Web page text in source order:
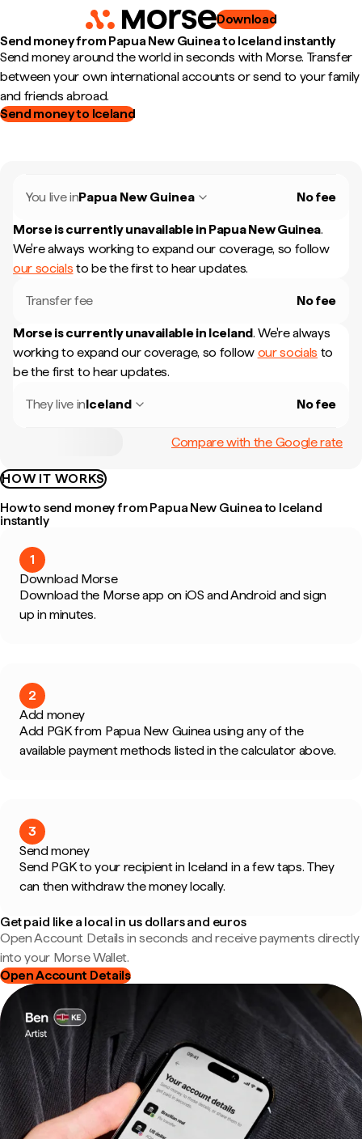
Download
Send money from Papua New Guinea to Iceland instantly
Send money around the world in seconds with Morse. Transfer
between your own international accounts or send to your family
and friends abroad.
Send money to Iceland
You live inPapua New Guinea No fee
Morse is currently unavailable in Papua New Guinea.
We're always working to expand our coverage, so follow
our socials to be the first to hear updates.
Transfer fee No fee
Morse is currently unavailable in Iceland. We're always
working to expand our coverage, so follow our socials to
be the first to hear updates.
They live inIceland No fee
Compare with the Google rate
HOW IT WORKS
How to send money from Papua New Guinea to Iceland
instantly
1
Download Morse
Download the Morse app on iOS and Android and sign
up in minutes.
2
Add money
Add PGK from Papua New Guinea using any of the
available payment methods listed in the calculator above.
3
Send money
Send PGK to your recipient in Iceland in a few taps. They
can then withdraw the money locally.
Get paid like a local in us dollars and euros
Open Account Details in seconds and receive payments directly
into your Morse Wallet.
Open Account Details